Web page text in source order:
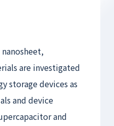
are investigated
storage devices as
and device
and